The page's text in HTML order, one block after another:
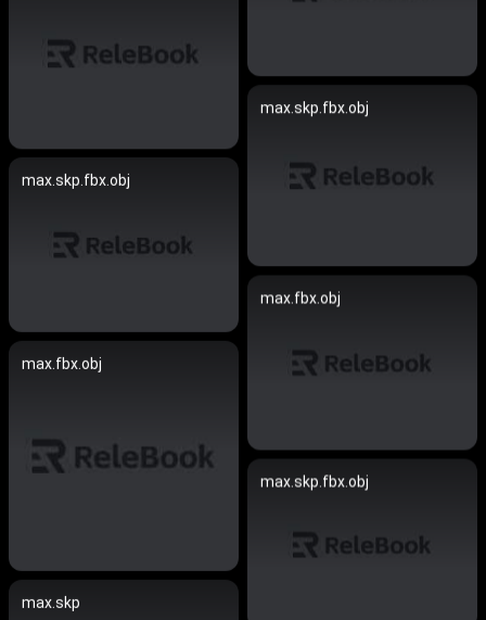
max.skp.fbx.obj
max.skp.fbx.obj
max.fbx.obj
max.fbx.obj
max.skp.fbx.obj
max.skp